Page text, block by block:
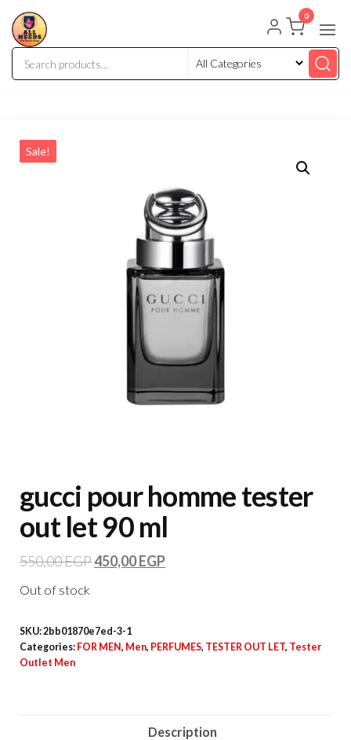
0
Sale!
gucci pour homme tester
out let 90 ml
550,00EGP450,00EGP
Out of stock
SKU:2bb01870e7ed-3-1
Categories: FOR MEN, Men, PERFUMES, TESTER OUT LET, Tester
Outlet Men
Description